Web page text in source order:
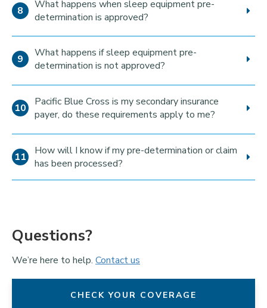
What happens when sleep equipment pre-
determination is approved?
What happens if sleep equipment pre-
determination is not approved?
Pacific Blue Cross is my secondary insurance
payer, do these requirements apply to me?
How will I know if my pre-determination or claim
has been processed?
Questions?
We’re here to help. Contact us
CHECK YOUR COVERAGE